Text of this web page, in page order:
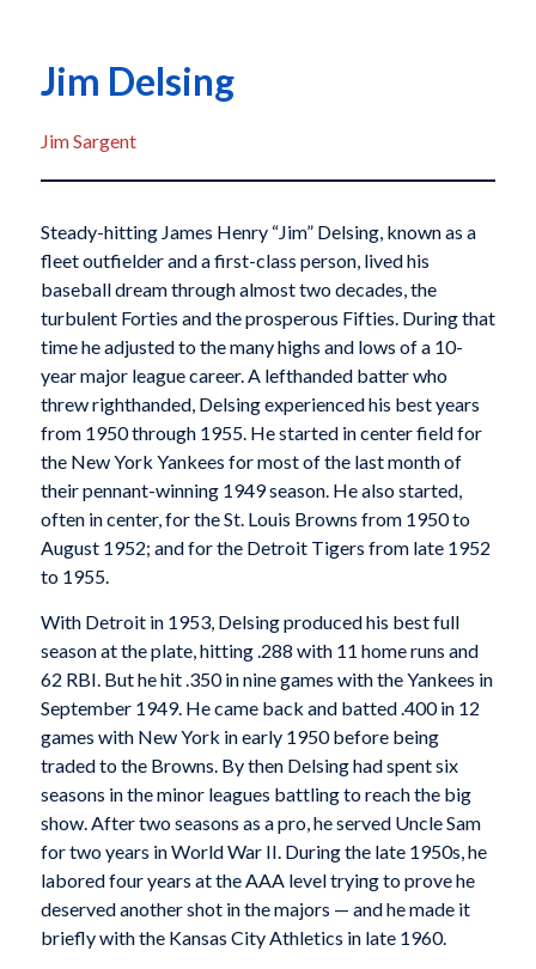
Jim Delsing
Jim Sargent
Steady-hitting James Henry “Jim” Delsing, known as a
fleet outfielder and a first-class person, lived his
baseball dream through almost two decades, the
turbulent Forties and the prosperous Fifties. During that
time he adjusted to the many highs and lows of a 10-
year major league career. A lefthanded batter who
threw righthanded, Delsing experienced his best years
from 1950 through 1955. He started in center field for
the New York Yankees for most of the last month of
their pennant-winning 1949 season. He also started,
often in center, for the St. Louis Browns from 1950 to
August 1952; and for the Detroit Tigers from late 1952
to 1955.
With Detroit in 1953, Delsing produced his best full
season at the plate, hitting .288 with 11 home runs and
62 RBI. But he hit .350 in nine games with the Yankees in
September 1949. He came back and batted .400 in 12
games with New York in early 1950 before being
traded to the Browns. By then Delsing had spent six
seasons in the minor leagues battling to reach the big
show. After two seasons as a pro, he served Uncle Sam
for two years in World War II. During the late 1950s, he
labored four years at the AAA level trying to prove he
deserved another shot in the majors — and he made it
briefly with the Kansas City Athletics in late 1960.